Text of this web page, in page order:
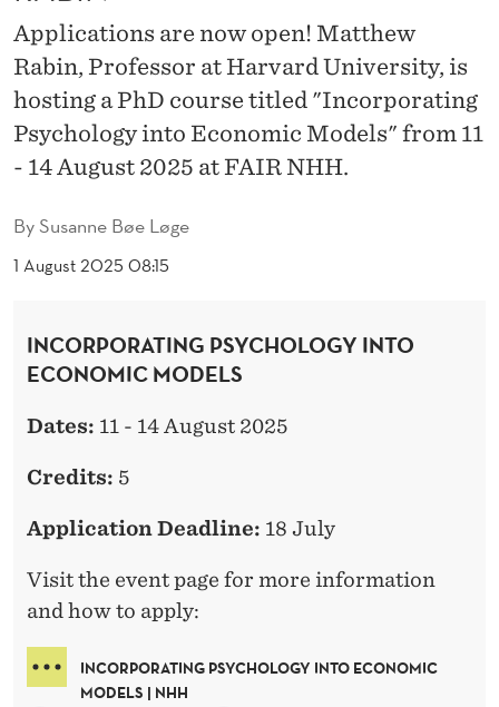
H
M
A
T
T
H
E
BySusanne Bøe Løge
1 August 2025 08:15
Applications are now open! Matthew
Rabin, Professor at Harvard University, is
hosting a PhD course titled "Incorporating
Psychology into Economic Models" from 11
- 14 August 2025 at FAIR NHH.
INCORPORATING PSYCHOLOGY INTO
ECONOMIC MODELS
Dates: 11 - 14 August 2025
Credits: 5
Application Deadline: 18 July
Visit the event page for more information
and how to apply:
INCORPORATING PSYCHOLOGY INTO ECONOMIC
MODELS | NHH